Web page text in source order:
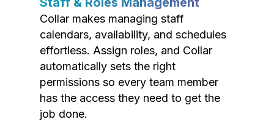
Collar makes managing staff
calendars, availability, and schedules
effortless. Assign roles, and Collar
automatically sets the right
permissions so every team member
has the access they need to get the
job done.